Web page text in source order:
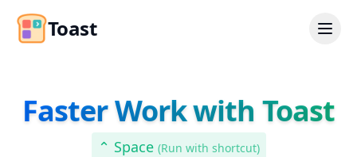
Toast
Faster Work with Toast
⌃ Space (Run with shortcut)